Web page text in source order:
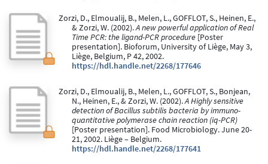
Zorzi, D., Elmoualij, B., Melen, L., GOFFLOT, S., Heinen, E.,
& Zorzi, W. (2002).A new powerful application of Real
Time PCR: the ligand-PCR procedure [Poster
presentation]. Bioforum, University of Liège, May 3,
Liège, Belgium, P 42, 2002.
https://hdl.handle.net/2268/177646
Zorzi, D., Elmoualij, B., Melen, L., GOFFLOT, S., Bonjean,
N., Heinen, E., & Zorzi, W. (2002).A Highly sensitive
detection of Bacillus subtilis bacteria by immuno-
quantitative polymerase chain reaction (iq-PCR)
[Poster presentation]. Food Microbiology. June 20-
21, 2002. Liège – Belgium.
https://hdl.handle.net/2268/177641